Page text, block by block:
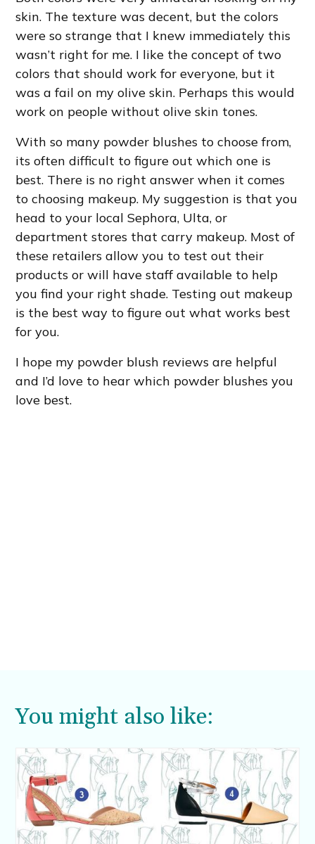
skin. The texture was decent, but the colors
were so strange that I knew immediately this
wasn’t right for me. I like the concept of two
colors that should work for everyone, but it
was a fail on my olive skin. Perhaps this would
work on people without olive skin tones.
With so many powder blushes to choose from,
its often difficult to figure out which one is
best. There is no right answer when it comes
to choosing makeup. My suggestion is that you
head to your local Sephora, Ulta, or
department stores that carry makeup. Most of
these retailers allow you to test out their
products or will have staff available to help
you find your right shade. Testing out makeup
is the best way to figure out what works best
for you.
I hope my powder blush reviews are helpful
and I’d love to hear which powder blushes you
love best.
You might also like: